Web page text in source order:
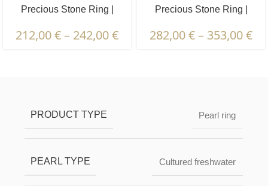
Precious Stone Ring |
Sapphire | 3 pcs.
212,00€– 242,00€
Precious Stone Ring |
Sapphire | 7 pcs.
282,00€– 353,00€
Certification | Packaging & Delivery
PRODUCT TYPE Pearl ring
PEARL TYPE Cultured freshwater